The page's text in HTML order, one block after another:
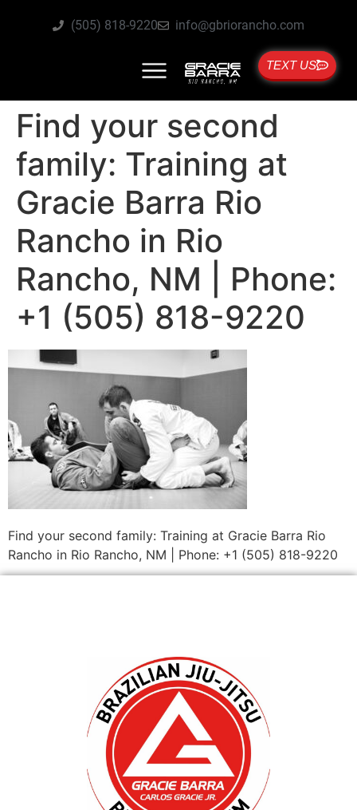
(505) 818-9220 info@gbriorancho.com
TEXT US
Find your second
family: Training at
Gracie Barra Rio
Rancho in Rio
Rancho, NM | Phone:
+1 (505) 818-9220
Find your second family: Training at Gracie Barra Rio
Rancho in Rio Rancho, NM | Phone: +1 (505) 818-9220